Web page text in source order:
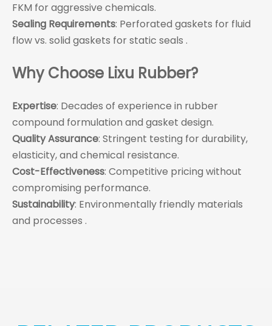
FKM for aggressive chemicals.
Sealing Requirements: Perforated gaskets for fluid
flow vs. solid gaskets for static seals .
Why Choose Lixu Rubber?
Expertise: Decades of experience in rubber
compound formulation and gasket design.
Quality Assurance: Stringent testing for durability,
elasticity, and chemical resistance.
Cost-Effectiveness: Competitive pricing without
compromising performance.
Sustainability: Environmentally friendly materials
and processes .